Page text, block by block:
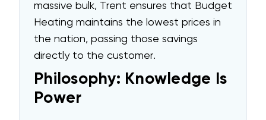
massive bulk, Trent ensures that Budget
Heating maintains the lowest prices in
the nation, passing those savings
directly to the customer.
Philosophy: Knowledge Is
Power